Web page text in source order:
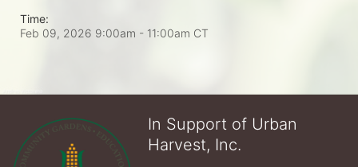
Time:
Feb 09, 2026 9:00am - 11:00am CT
In Support of Urban
Harvest, Inc.